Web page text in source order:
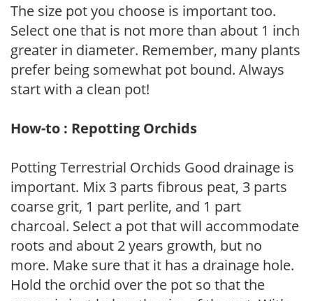
The size pot you choose is important too.
Select one that is not more than about 1 inch
greater in diameter. Remember, many plants
prefer being somewhat pot bound. Always
start with a clean pot!
How-to : Repotting Orchids
Potting Terrestrial Orchids Good drainage is
important. Mix 3 parts fibrous peat, 3 parts
coarse grit, 1 part perlite, and 1 part
charcoal. Select a pot that will accommodate
roots and about 2 years growth, but no
more. Make sure that it has a drainage hole.
Hold the orchid over the pot so that the